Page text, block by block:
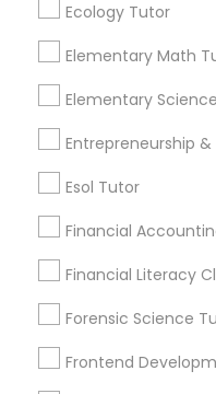
Coding Classes
Java Courses
C Programming
Mobile App
Ecology Tutor
Elementary Math
Elementary
Entrepreneurship
Esol Tutor
Financial
Financial Literacy
Forensic Science
Frontend
Are you
Needs/month
Searches for
for
Service